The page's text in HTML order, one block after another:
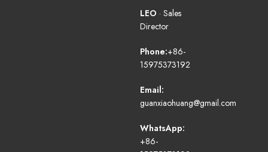
LEO · Sales
Director
Phone:+86-
15975373192
Email:
guanxiaohuang@gmail.com
WhatsApp:
+86-